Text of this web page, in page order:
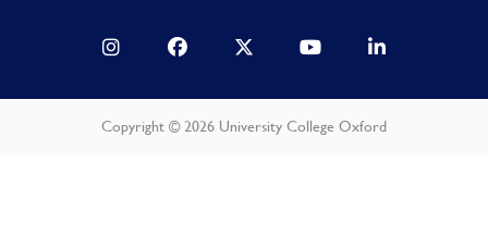
Copyright © 2026 University College Oxford